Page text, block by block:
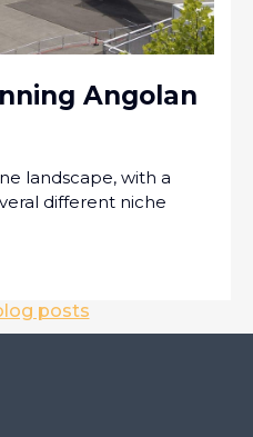
Angolan
landscape, with a
different niche
posts